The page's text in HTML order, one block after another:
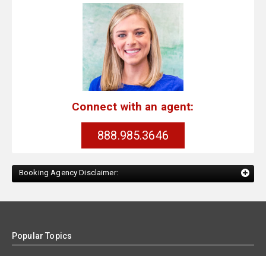
Connect with an agent:
888.985.3646
Booking Agency Disclaimer:
Popular Topics